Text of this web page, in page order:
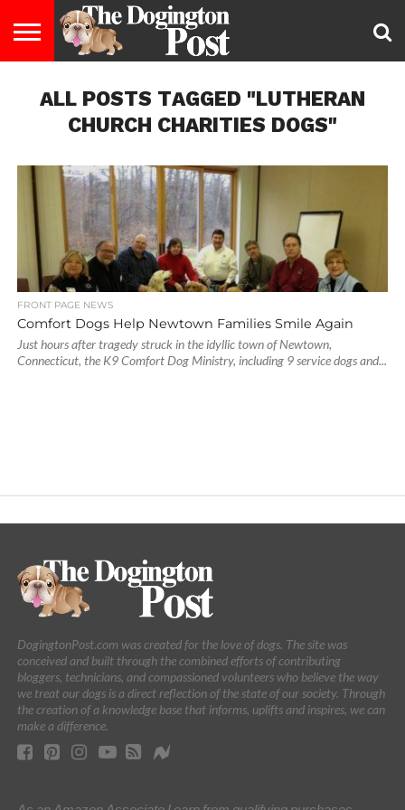
LIFESTYLE
STAYING
HEALTHY
FOOD
&
BREEDS
ADOPTION
PUPPIES
BUSINESS
DOG
LAW
CONTACT
US
ABOUT
US
ALL POSTS TAGGED "LUTHERAN
CHURCH CHARITIES DOGS"
FRONT PAGE NEWS
Comfort Dogs Help Newtown Families Smile Again
Just hours after tragedy struck in the idyllic town of Newtown,
Connecticut, the K9 Comfort Dog Ministry, including 9 service dogs and...
DogingtonPost.com was created for the love of dogs. The site was
conceived and built through the combined efforts of contributing
bloggers, technicians, and compassioned volunteers who believe the way
we treat our dogs is a direct reflection of the state of our society. Through
the creation of a knowledge base that informs, uplifts and inspires, we can
make a difference.